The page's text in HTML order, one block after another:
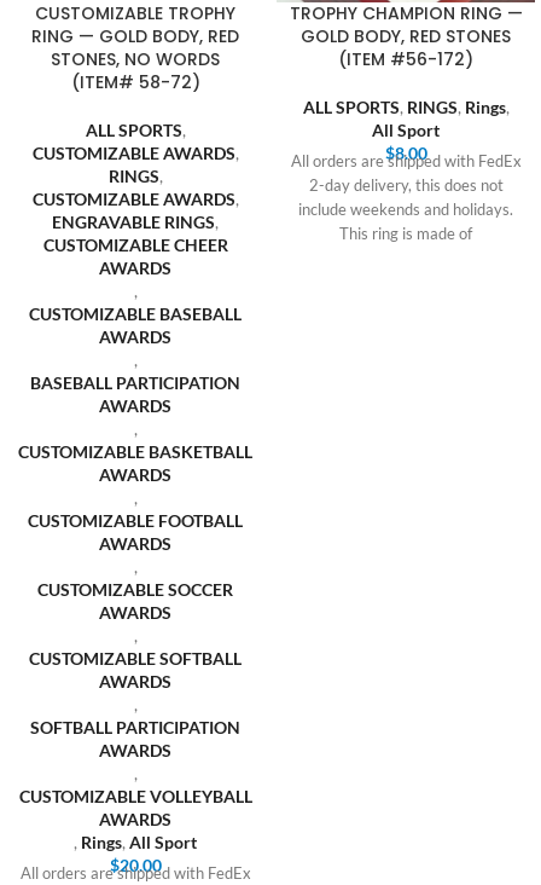
CUSTOMIZABLE TROPHY
RING — GOLD BODY, RED
STONES, NO WORDS
(ITEM# 58-72)
ALL SPORTS,
CUSTOMIZABLE AWARDS,
RINGS,
CUSTOMIZABLE AWARDS,
ENGRAVABLE RINGS,
CUSTOMIZABLE CHEER
AWARDS
,
CUSTOMIZABLE BASEBALL
AWARDS
,
BASEBALL PARTICIPATION
AWARDS
,
CUSTOMIZABLE BASKETBALL
AWARDS
,
CUSTOMIZABLE FOOTBALL
AWARDS
,
CUSTOMIZABLE SOCCER
AWARDS
,
CUSTOMIZABLE SOFTBALL
AWARDS
,
SOFTBALL PARTICIPATION
AWARDS
,
CUSTOMIZABLE VOLLEYBALL
AWARDS
, Rings, All Sport
$20.00
All orders are shipped with FedEx
TROPHY CHAMPION RING —
GOLD BODY, RED STONES
(ITEM #56-172)
ALL SPORTS, RINGS, Rings,
All Sport
$8.00
All orders are shipped with FedEx
2-day delivery, this does not
include weekends and holidays.
This ring is made of